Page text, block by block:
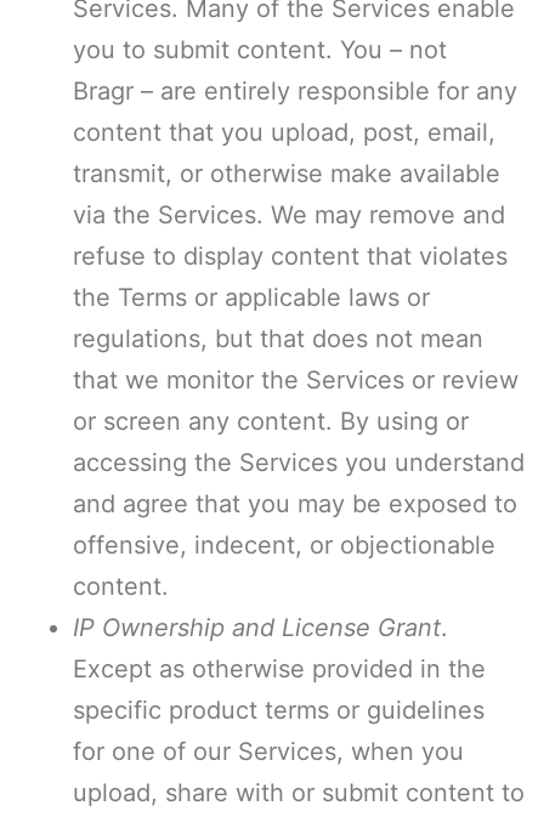
Services. Many of the Services enable
you to submit content. You – not
Bragr – are entirely responsible for any
content that you upload, post, email,
transmit, or otherwise make available
via the Services. We may remove and
refuse to display content that violates
the Terms or applicable laws or
regulations, but that does not mean
that we monitor the Services or review
or screen any content. By using or
accessing the Services you understand
and agree that you may be exposed to
offensive, indecent, or objectionable
content.
IP Ownership and License Grant.
Except as otherwise provided in the
specific product terms or guidelines
for one of our Services, when you
upload, share with or submit content to